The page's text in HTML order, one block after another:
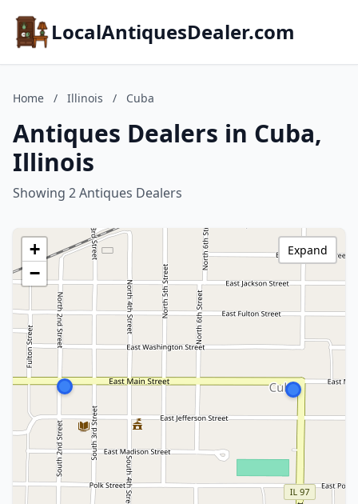
LocalAntiquesDealer.com
Home / Illinois / Cuba
Antiques Dealers in Cuba,
Illinois
Showing 2 Antiques Dealers
+
−
Expand